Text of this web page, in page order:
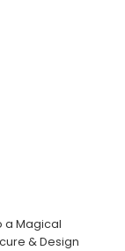
a Magical
& Design